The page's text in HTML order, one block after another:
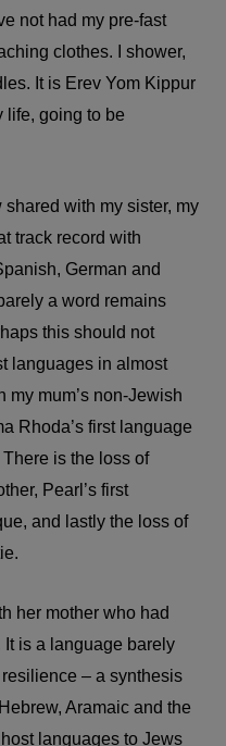
not had my pre-fast
clothes. I shower,
It is Erev Yom Kippur
life, going to be
with my sister, my
track record with
German and
a word remains
this should not
languages in almost
my mum’s non-Jewish
Rhoda’s first language
is the loss of
Pearl’s first
and lastly the loss of
her mother who had
is a language barely
– a synthesis
Aramaic and the
languages to Jews